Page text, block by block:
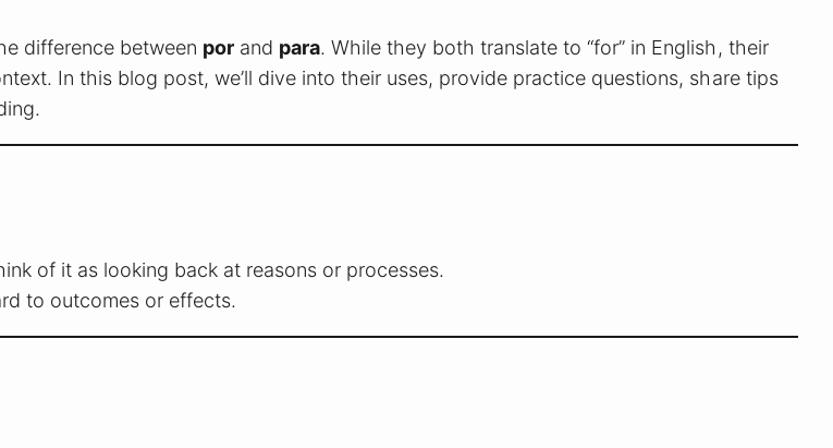
difference between porand para. While they both translate to “for” in English, their
In this blog post, we’ll dive into their uses, provide practice questions, share tips
of it as looking back at reasons or processes.
to outcomes or effects.